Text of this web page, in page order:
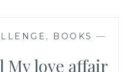
, BOOKS —
My love affair